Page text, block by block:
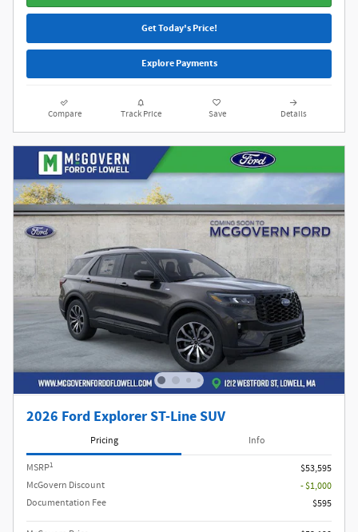
Get Today's Price!
Explore Payments
Compare Track Price Save Details
2026 Ford Explorer ST-Line SUV
Pricing Info
MSRP1
$53,595
McGovern Discount
- $1,000
Documentation Fee
$595